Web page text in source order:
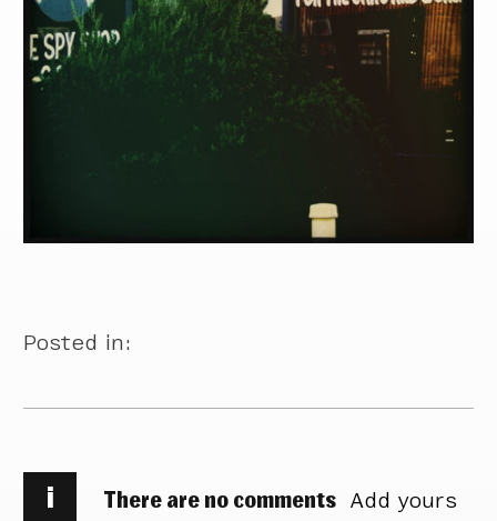
Posted in:
i There are no comments Add yours